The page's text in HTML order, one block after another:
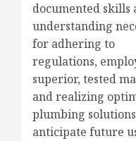
documented skills
understanding
for adhering to
regulations,
superior, tested
and realizing
plumbing
anticipate future